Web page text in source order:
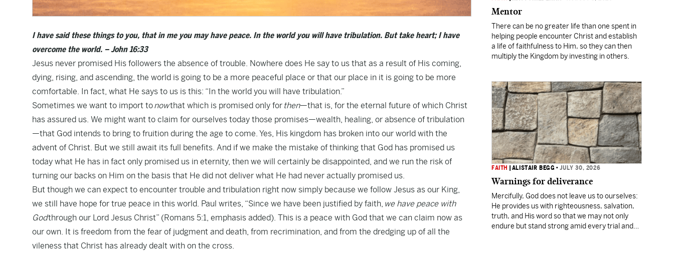
I have said these things to you, that in me you may have peace. In the world you will have tribulation. But take heart; I have
overcome the world. – John 16:33
Jesus never promised His followers the absence of trouble. Nowhere does He say to us that as a result of His coming,
dying, rising, and ascending, the world is going to be a more peaceful place or that our place in it is going to be more
comfortable. In fact, what He says to us is this: “In the world you will have tribulation.”
Sometimes we want to import tonowthat which is promised only for then—that is, for the eternal future of which Christ
has assured us. We might want to claim for ourselves today those promises—wealth, healing, or absence of tribulation
—that God intends to bring to fruition during the age to come. Yes, His kingdom has broken into our world with the
advent of Christ. But we still await its full benefits. And if we make the mistake of thinking that God has promised us
today what He has in fact only promised us in eternity, then we will certainly be disappointed, and we run the risk of
turning our backs on Him on the basis that He did not deliver what He had never actually promised us.
But though we can expect to encounter trouble and tribulation right now simply because we follow Jesus as our King,
we still have hope for true peace in this world. Paul writes, “Since we have been justified by faith, we have peace with
Godthrough our Lord Jesus Christ” (Romans 5:1, emphasis added). This is a peace with God that we can claim now as
our own. It is freedom from the fear of judgment and death, from recrimination, and from the dredging up of all the
vileness that Christ has already dealt with on the cross.
Mentor
There can be no greater life than one spent in
helping people encounter Christ and establish
a life of faithfulness to Him, so they can then
multiply the Kingdom by investing in others.
FAITH ALISTAIR BEGG •JULY 30, 2026
Warnings for deliverance
Mercifully, God does not leave us to ourselves:
He provides us with righteousness, salvation,
truth, and His word so that we may not only
endure but stand strong amid every trial and